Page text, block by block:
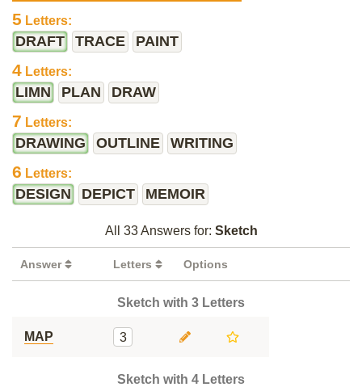
5 Letters:
DRAFT TRACE PAINT
4 Letters:
LIMN PLAN DRAW
7 Letters:
DRAWING OUTLINE WRITING
6 Letters:
DESIGN DEPICT MEMOIR
All 33 Answers for: Sketch
Answer Letters Options
Sketch with 3 Letters
MAP 3
Sketch with 4 Letters